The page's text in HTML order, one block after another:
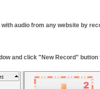
audio from any website by
and click "New Record"